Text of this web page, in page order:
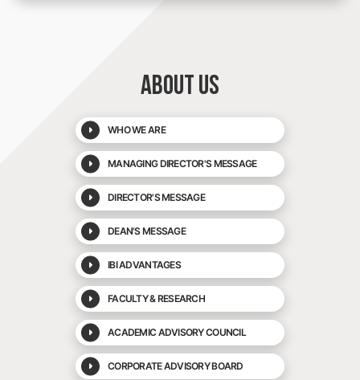
ABOUT US
WHO WE ARE
MANAGING DIRECTOR'S MESSAGE
DIRECTOR'S MESSAGE
DEAN'S MESSAGE
IBI ADVANTAGES
FACULTY & RESEARCH
ACADEMIC ADVISORY COUNCIL
CORPORATE ADVISORY BOARD